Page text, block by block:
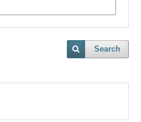
Search